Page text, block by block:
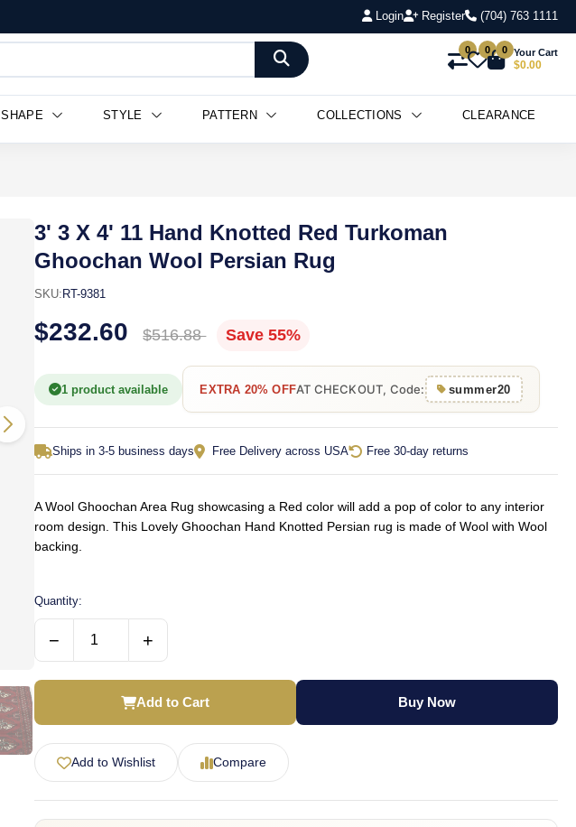
Login Register (704) 763 1111
0 0 0 Your Cart
$0.00
SHAPE STYLE PATTERN COLLECTIONS CLEARANCE
3' 3 X 4' 11 Hand Knotted Red Turkoman
Ghoochan Wool Persian Rug
SKU: RT-9381
$232.60 $516.88 Save 55%
1 product available EXTRA 20% OFFAT CHECKOUT, Code: summer20
Ships in 3-5 business days Free Delivery across USA Free 30-day returns
A Wool Ghoochan Area Rug showcasing a Red color will add a pop of color to any interior
room design. This Lovely Ghoochan Hand Knotted Persian rug is made of Wool with Wool
backing.
Quantity:
− +
Add to Cart Buy Now
Add to Wishlist Compare